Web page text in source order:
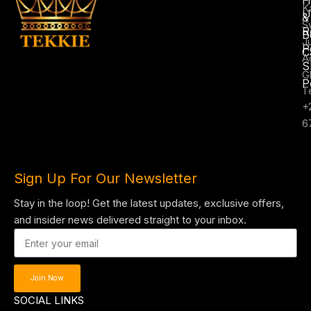
&
Sign Up For Our Newsletter
Stay in the loop! Get the latest updates, exclusive offers,
and insider news delivered straight to your inbox.
Join Now
SOCIAL LINKS